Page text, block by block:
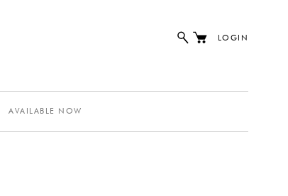
LOGIN
AVAILABLE NOW